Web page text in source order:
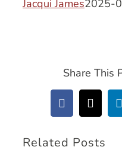
Jacqui James2025-
Share This
Facebook
X
Related Posts